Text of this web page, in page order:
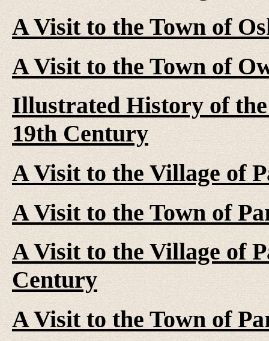
A Visit to the Town of
A Visit to the Town of
Illustrated History of
19th Century
A Visit to the Village of
A Visit to the Town of
A Visit to the Village of
Century
A Visit to the Town of